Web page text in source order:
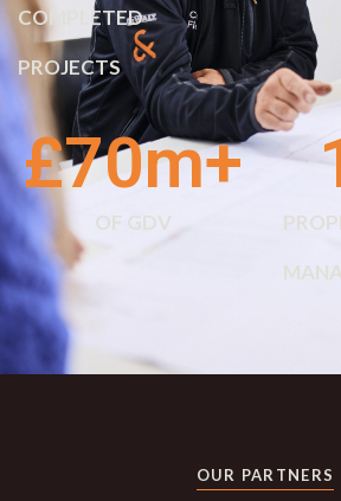
COMPLETED
PROJECTS
OF GDV
£70m+
OUR PARTNERS